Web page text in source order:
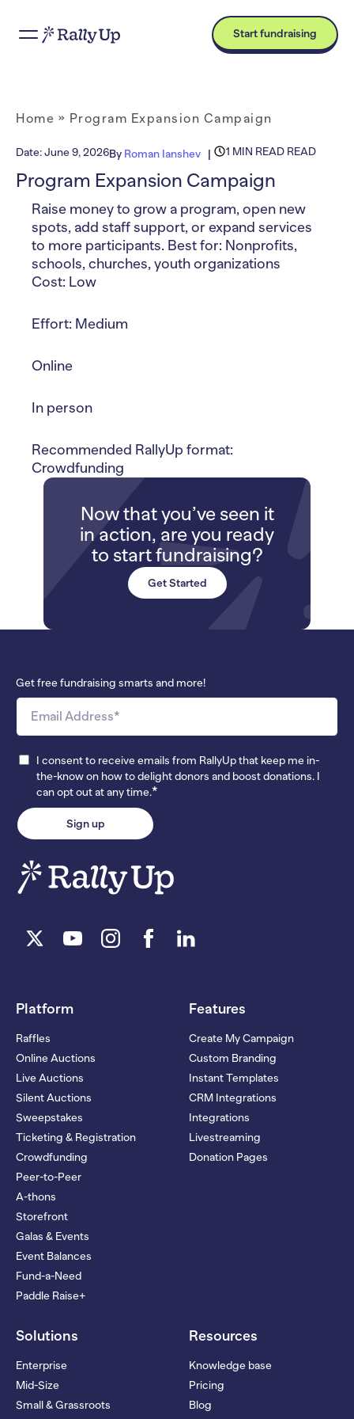
Start fundraising
Home » Program Expansion Campaign
Date:June 9, 2026By Roman Ianshev 1 MIN READ READ
Program Expansion Campaign
Raise money to grow a program, open new
spots, add staff support, or expand services
to more participants. Best for: Nonprofits,
schools, churches, youth organizations
Cost: Low
Effort: Medium
Online
In person
Recommended RallyUp format:
Crowdfunding
Now that you’ve seen it
in action, are you ready
to start fundraising?
Get Started
Get free fundraising smarts and more!
I consent to receive emails from RallyUp that keep me in-
the-know on how to delight donors and boost donations. I
can opt out at any time.*
Platform
Raffles
Online Auctions
Live Auctions
Silent Auctions
Sweepstakes
Ticketing & Registration
Crowdfunding
Peer-to-Peer
A-thons
Storefront
Galas & Events
Event Balances
Fund-a-Need
Paddle Raise+
Features
Create My Campaign
Custom Branding
Instant Templates
CRM Integrations
Integrations
Livestreaming
Donation Pages
Solutions
Enterprise
Mid-Size
Small & Grassroots
Resources
Knowledge base
Pricing
Blog